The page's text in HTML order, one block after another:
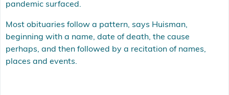
pandemic surfaced.
Most obituaries follow a pattern, says Huisman,
beginning with a name, date of death, the cause
perhaps, and then followed by a recitation of names,
places and events.